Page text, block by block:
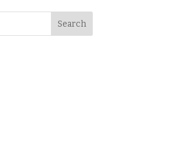
Search